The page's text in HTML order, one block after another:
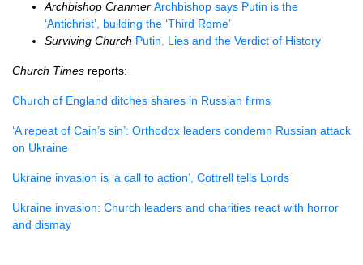
Archbishop Cranmer Archbishop says Putin is the
‘Antichrist’, building the ‘Third Rome’
Surviving Church Putin, Lies and the Verdict of History
Church Times reports:
Church of England ditches shares in Russian firms
‘A repeat of Cain’s sin’: Orthodox leaders condemn Russian attack
on Ukraine
Ukraine invasion is ‘a call to action’, Cottrell tells Lords
Ukraine invasion: Church leaders and charities react with horror
and dismay